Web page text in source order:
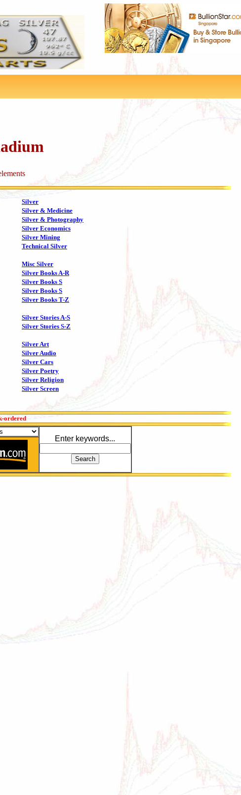
Silver
Silver & Medicine
Silver & Photography
Silver Economics
Silver Mining
Technical Silver
Misc Silver
Silver Books A-R
Silver Books S
Silver Books S
Silver Books T-Z
Silver Stories A-S
Silver Stories S-Z
Silver Art
Silver Audio
Silver Cars
Silver Poetry
Silver Religion
Silver Screen
ordered
Enter keywords...